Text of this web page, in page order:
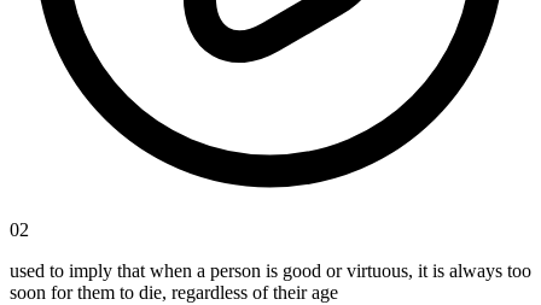
02
used to imply that when a person is good or virtuous, it is always too
soon for them to die, regardless of their age